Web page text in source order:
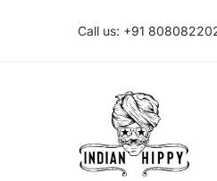
Call us: +91